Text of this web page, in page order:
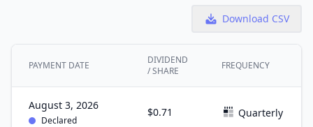
Download CSV
PAYMENT DATE
DIVIDEND
/ SHARE
FREQUENCY
August 3, 2026
Declared
$0.71 Quarterly